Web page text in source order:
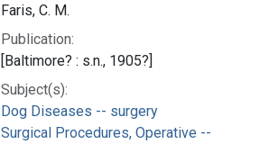
Faris, C. M.
Publication:
[Baltimore? : s.n., 1905?]
Subject(s):
Dog Diseases -- surgery
Surgical Procedures, Operative --